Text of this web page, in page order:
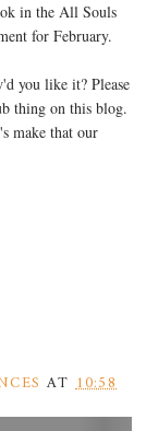
in the All Souls
for February.
you like it? Please
thing on this blog.
make that our
AT10:58